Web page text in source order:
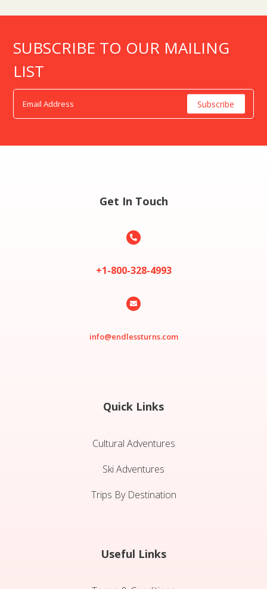
SUBSCRIBE TO OUR MAILING
LIST
Get In Touch

+1-800-328-4993

info@endlessturns.com
Quick Links
Cultural Adventures
Ski Adventures
Trips By Destination
Useful Links